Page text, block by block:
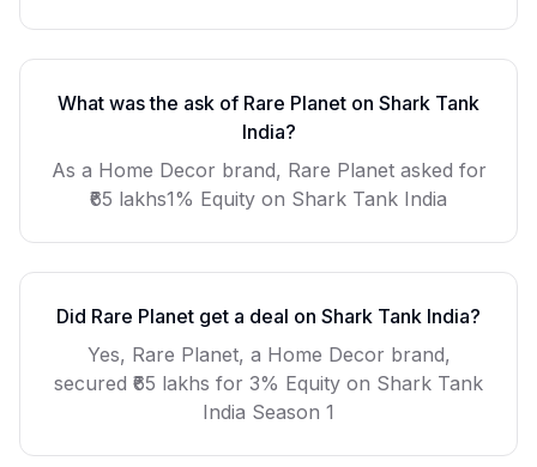
What was the ask of Rare Planet on Shark Tank
India?
As a Home Decor brand, Rare Planetasked for
₹65 lakhs1% Equity on Shark Tank India
Did Rare Planet get a deal on Shark Tank India?
Yes, Rare Planet, a Home Decor brand,
secured ₹65 lakhs for 3% Equity on Shark Tank
India Season 1